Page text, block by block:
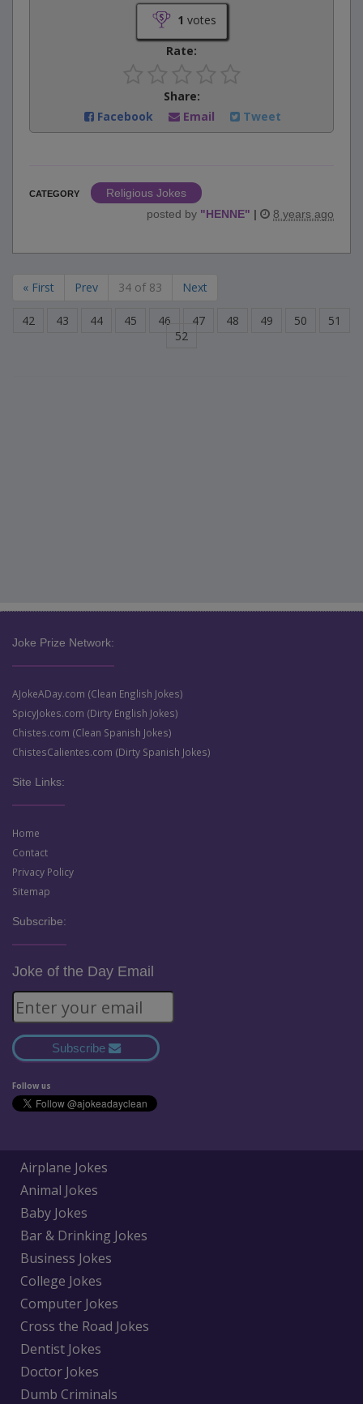
1 votes
Rate:
Share:
Facebook
Email Tweet
CATEGORY
Religious Jokes
posted by "HENNE" | 8 years ago
« First Prev 34 of 83 Next
42 43 44 45 46 47 48 49 50
51
52
Joke Prize Network:
AJokeADay.com (Clean English Jokes)
SpicyJokes.com (Dirty English Jokes)
Chistes.com (Clean Spanish Jokes)
ChistesCalientes.com (Dirty Spanish Jokes)
Site Links:
Home
Contact
Privacy Policy
Sitemap
Subscribe:
Joke of the Day Email
Subscribe
Follow us
Airplane Jokes
Animal Jokes
Baby Jokes
Bar & Drinking Jokes
Business Jokes
College Jokes
Computer Jokes
Cross the Road Jokes
Dentist Jokes
Doctor Jokes
Dumb Criminals